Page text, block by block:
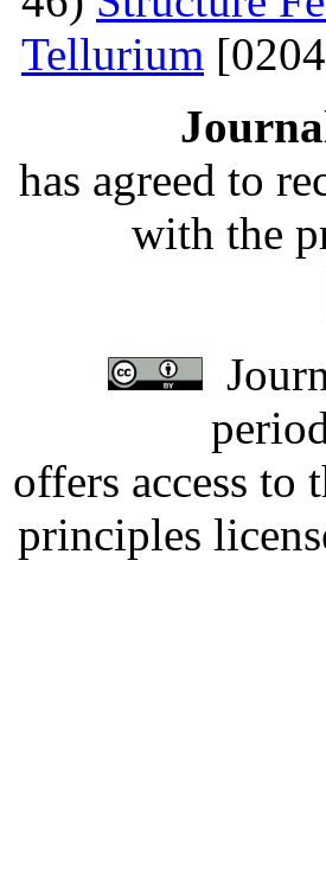
Tellurium
has agreed to
with the
offers access to
principles